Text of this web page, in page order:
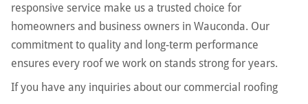
responsive service make us a trusted choice for
homeowners and business owners in Wauconda. Our
commitment to quality and long-term performance
ensures every roof we work on stands strong for years.
If you have any inquiries about our commercial roofing